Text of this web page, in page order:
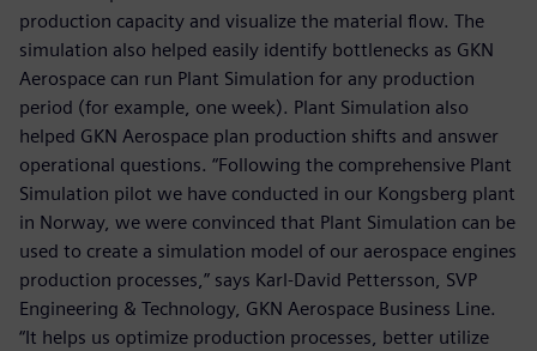
production capacity and visualize the material flow. The
simulation also helped easily identify bottlenecks as GKN
Aerospace can run Plant Simulation for any production
period (for example, one week). Plant Simulation also
helped GKN Aerospace plan production shifts and answer
operational questions. “Following the comprehensive Plant
Simulation pilot we have conducted in our Kongsberg plant
in Norway, we were convinced that Plant Simulation can be
used to create a simulation model of our aerospace engines
production processes,” says Karl-David Pettersson, SVP
Engineering & Technology, GKN Aerospace Business Line.
“It helps us optimize production processes, better utilize